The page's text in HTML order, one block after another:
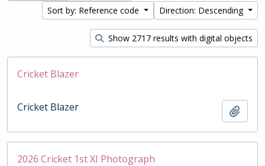
Sort by: Reference code
Direction: Descending
Show 2717 results with digital objects
Cricket Blazer
Cricket Blazer
2026 Cricket 1st XI Photograph